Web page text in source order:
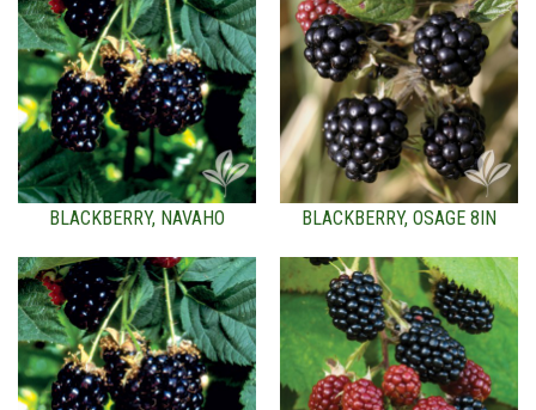
BLACKBERRY, NAVAHO BLACKBERRY, OSAGE 8IN